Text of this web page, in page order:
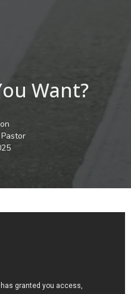
Want?